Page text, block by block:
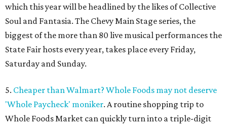
which this year will be headlined by the likes of Collective
Soul and Fantasia. The Chevy Main Stage series, the
biggest of the more than 80 live musical performances the
State Fair hosts every year, takes place every Friday,
Saturday and Sunday.
5. Cheaper than Walmart? Whole Foods may not deserve
'Whole Paycheck' moniker. A routine shopping trip to
Whole Foods Market can quickly turn into a triple-digit